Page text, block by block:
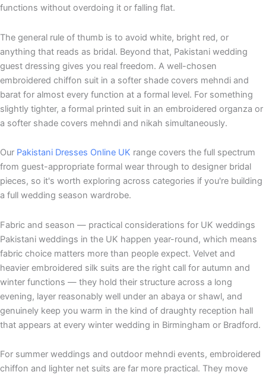
functions without overdoing it or falling flat.
The general rule of thumb is to avoid white, bright red, or
anything that reads as bridal. Beyond that, Pakistani wedding
guest dressing gives you real freedom. A well-chosen
embroidered chiffon suit in a softer shade covers mehndi and
barat for almost every function at a formal level. For something
slightly tighter, a formal printed suit in an embroidered organza or
a softer shade covers mehndi and nikah simultaneously.
Our Pakistani Dresses Online UK range covers the full spectrum
from guest-appropriate formal wear through to designer bridal
pieces, so it's worth exploring across categories if you're building
a full wedding season wardrobe.
Fabric and season — practical considerations for UK weddings
Pakistani weddings in the UK happen year-round, which means
fabric choice matters more than people expect. Velvet and
heavier embroidered silk suits are the right call for autumn and
winter functions — they hold their structure across a long
evening, layer reasonably well under an abaya or shawl, and
genuinely keep you warm in the kind of draughty reception hall
that appears at every winter wedding in Birmingham or Bradford.
For summer weddings and outdoor mehndi events, embroidered
chiffon and lighter net suits are far more practical. They move